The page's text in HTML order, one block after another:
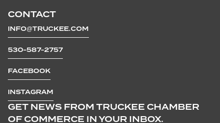
CONTACT
INFO@TRUCKEE.COM
530-587-2757
FACEBOOK
INSTAGRAM
GET NEWS FROM TRUCKEE CHAMBER
OF COMMERCE IN YOUR INBOX.